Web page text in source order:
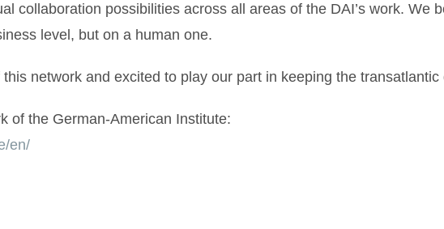
collaboration possibilities across all areas of the DAI’s work. We
level, but on a human one.
network and excited to play our part in keeping the transatlantic
of the German-American Institute:
en/